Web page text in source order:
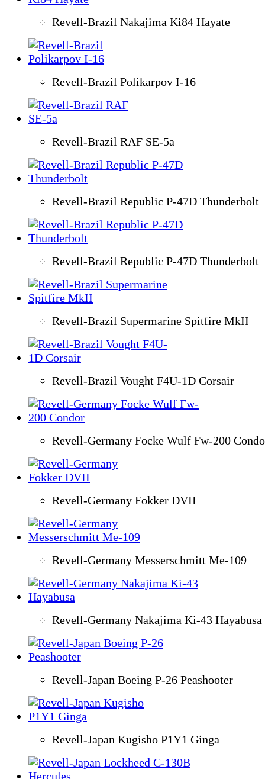
Revell-Brazil Nakajima Ki84 Hayate
Revell-Brazil Polikarpov I-16
Revell-Brazil RAF SE-5a
Revell-Brazil Republic P-47D Thunderbolt
Revell-Brazil Republic P-47D Thunderbolt
Revell-Brazil Supermarine Spitfire MkII
Revell-Brazil Vought F4U-1D Corsair
Revell-Germany Focke Wulf Fw-200
Revell-Germany Fokker DVII
Revell-Germany Messerschmitt Me-109
Revell-Germany Nakajima Ki-43 Hayabusa
Revell-Japan Boeing P-26 Peashooter
Revell-Japan Kugisho P1Y1 Ginga